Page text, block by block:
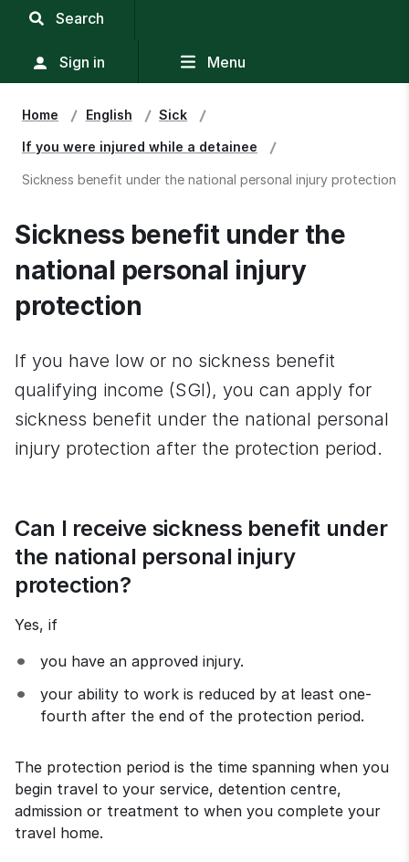
Search
search
field
Sign in Menu
Home English Sick
If you were injured while a detainee
Sickness benefit under the national personal injury protection
Sickness benefit under the
national personal injury
protection
If you have low or no sickness benefit
qualifying income (SGI), you can apply for
sickness benefit under the national personal
injury protection after the protection period.
Can I receive sickness benefit under
the national personal injury
protection?
Yes, if
you have an approved injury.
your ability to work is reduced by at least one-
fourth after the end of the protection period.
The protection period is the time spanning when you
begin travel to your service, detention centre,
admission or treatment to when you complete your
travel home.